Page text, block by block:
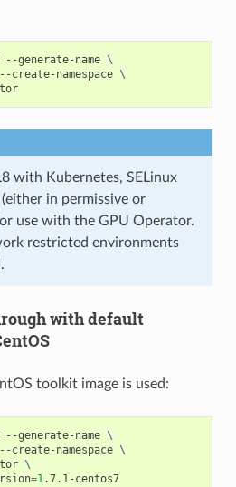
name \
create-namespace
\
     nvidia/gpu-operator
with Kubernetes, SELinux
in permissive or
use with the GPU Operator.
restricted environments
with default
toolkit image is used:
name \
create-namespace
\
\
=1 .7.1-centos7